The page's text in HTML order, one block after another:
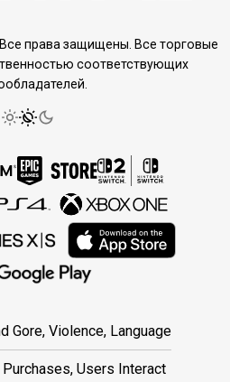
права защищены. Все торговые
соответствующих
Gore, Violence, Language
Purchases, Users Interact